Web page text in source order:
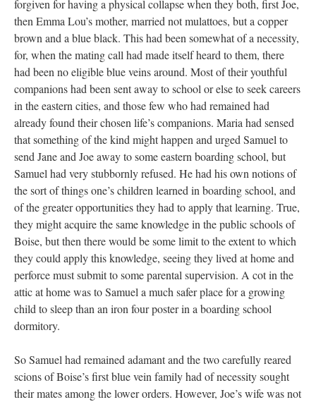
forgiven for having a physical collapse when they both, first Joe,
then Emma Lou’s mother, married not mulattoes, but a copper
brown and a blue black. This had been somewhat of a necessity,
for, when the mating call had made itself heard to them, there
had been no eligible blue veins around. Most of their youthful
companions had been sent away to school or else to seek careers
in the eastern cities, and those few who had remained had
already found their chosen life’s companions. Maria had sensed
that something of the kind might happen and urged Samuel to
send Jane and Joe away to some eastern boarding school, but
Samuel had very stubbornly refused. He had his own notions of
the sort of things one’s children learned in boarding school, and
of the greater opportunities they had to apply that learning. True,
they might acquire the same knowledge in the public schools of
Boise, but then there would be some limit to the extent to which
they could apply this knowledge, seeing they lived at home and
perforce must submit to some parental supervision. A cot in the
attic at home was to Samuel a much safer place for a growing
child to sleep than an iron four poster in a boarding school
dormitory.
So Samuel had remained adamant and the two carefully reared
scions of Boise’s first blue vein family had of necessity sought
their mates among the lower orders. However, Joe’s wife was not